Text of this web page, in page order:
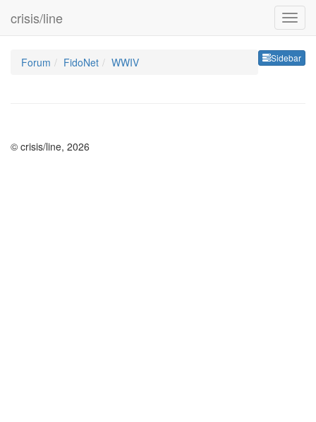
crisis/line
Sidebar
Forum FidoNet WWIV
© crisis/line, 2026